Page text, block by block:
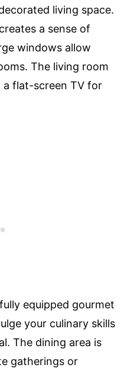
living space.
a sense of
windows allow
The living room
a flat-screen TV for
equipped gourmet
your culinary skills
The dining area is
gatherings or